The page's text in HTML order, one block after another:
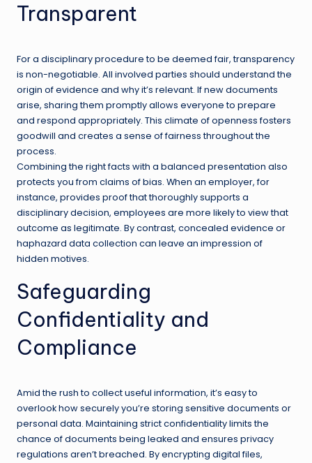
Transparent
For a disciplinary procedure to be deemed fair, transparency
is non-negotiable. All involved parties should understand the
origin of evidence and why it’s relevant. If new documents
arise, sharing them promptly allows everyone to prepare
and respond appropriately. This climate of openness fosters
goodwill and creates a sense of fairness throughout the
process.
Combining the right facts with a balanced presentation also
protects you from claims of bias. When an employer, for
instance, provides proof that thoroughly supports a
disciplinary decision, employees are more likely to view that
outcome as legitimate. By contrast, concealed evidence or
haphazard data collection can leave an impression of
hidden motives.
Safeguarding
Confidentiality and
Compliance
Amid the rush to collect useful information, it’s easy to
overlook how securely you’re storing sensitive documents or
personal data. Maintaining strict confidentiality limits the
chance of documents being leaked and ensures privacy
regulations aren’t breached. By encrypting digital files,